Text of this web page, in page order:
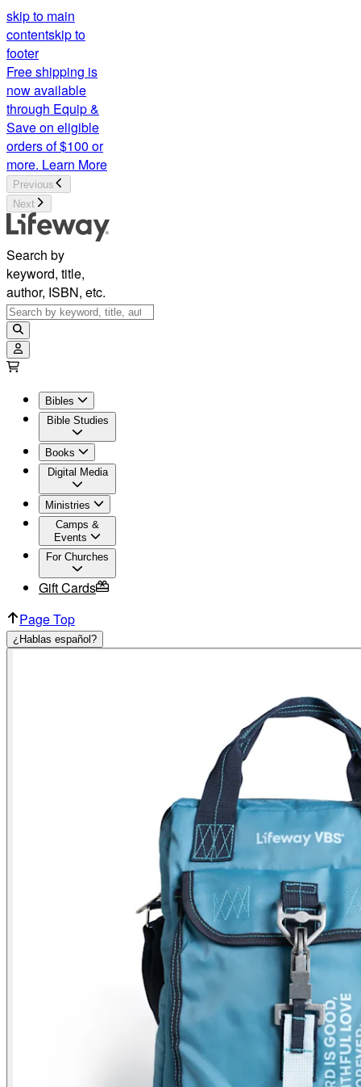
skip to main
contentskip to
footer
Free shipping is
now available
through Equip &
Save on eligible
orders of $100 or
more. Learn More
Previous
Next
Search by
keyword, title,
author, ISBN, etc.
Bibles
Bible Studies
Books
Digital Media
Ministries
Camps &
Events
For Churches
Gift Cards
Page Top
¿Hablas español?